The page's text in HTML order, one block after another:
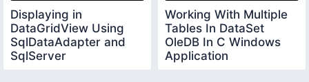
Displaying in
DataGridView Using
SqlDataAdapter and
SqlServer
Working With Multiple
Tables In DataSet
OleDB In C Windows
Application